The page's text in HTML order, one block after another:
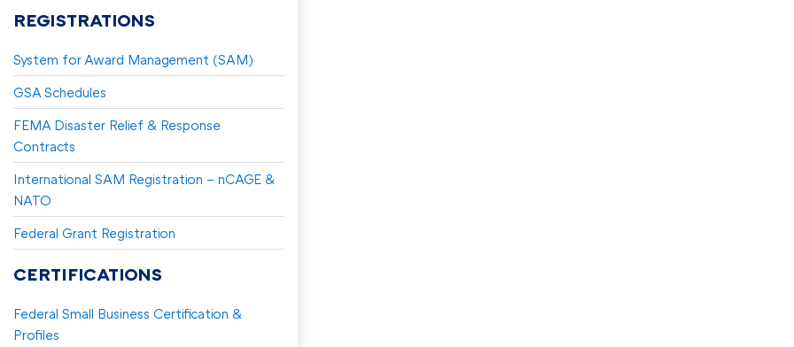
REGISTRATIONS
System for Award Management (SAM)
GSA Schedules
FEMA Disaster Relief & Response
Contracts
International SAM Registration – nCAGE &
NATO
Federal Grant Registration
CERTIFICATIONS
Federal Small Business Certification &
Profiles